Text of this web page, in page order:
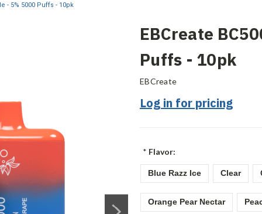
- 5% 5000 Puffs - 10pk
EBCreate
Puffs - 10pk
EBCreate
Log in for pricing
* Flavor:
Blue Razz Ice Clear
Orange Pear Nectar